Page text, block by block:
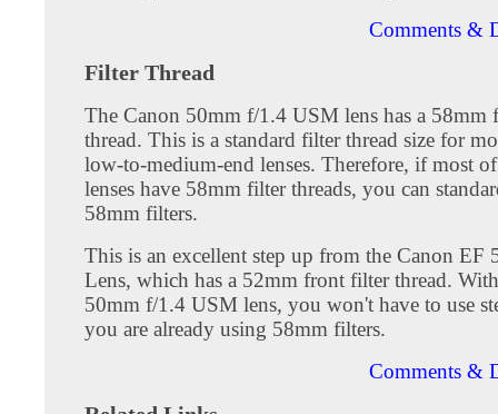
Comments &
Filter Thread
The Canon 50mm f/1.4 USM lens has a 58mm
thread. This is a standard filter thread size for
low-to-medium-end lenses. Therefore, if most
lenses have 58mm filter threads, you can
58mm filters.
This is an excellent step up from the Canon EF
Lens, which has a 52mm front filter thread.
50mm f/1.4 USM lens, you won't have to use
you are already using 58mm filters.
Comments &